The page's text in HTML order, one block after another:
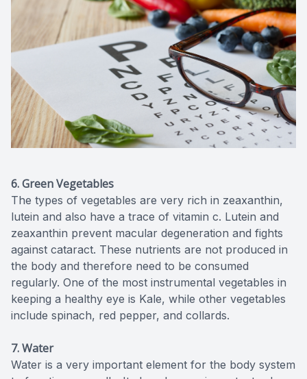
6. Green Vegetables
The types of vegetables are very rich in zeaxanthin,
lutein and also have a trace of vitamin c. Lutein and
zeaxanthin prevent macular degeneration and fights
against cataract. These nutrients are not produced in
the body and therefore need to be consumed
regularly. One of the most instrumental vegetables in
keeping a healthy eye is Kale, while other vegetables
include spinach, red pepper, and collards.
7. Water
Water is a very important element for the body system